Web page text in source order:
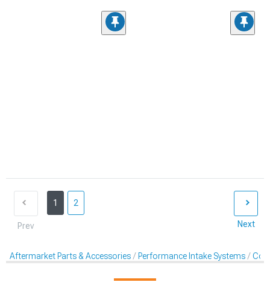
Prev
1 2
Next
Aftermarket Parts & Accessories Performance Intake Systems